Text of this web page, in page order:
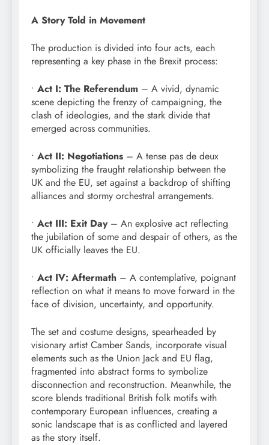
A Story Told in Movement
The production is divided into four acts, each
representing a key phase in the Brexit process:
• Act I: The Referendum – A vivid, dynamic
scene depicting the frenzy of campaigning, the
clash of ideologies, and the stark divide that
emerged across communities.
• Act II: Negotiations – A tense pas de deux
symbolizing the fraught relationship between the
UK and the EU, set against a backdrop of shifting
alliances and stormy orchestral arrangements.
• Act III: Exit Day– An explosive act reflecting
the jubilation of some and despair of others, as the
UK officially leaves the EU.
• Act IV: Aftermath – A contemplative, poignant
reflection on what it means to move forward in the
face of division, uncertainty, and opportunity.
The set and costume designs, spearheaded by
visionary artist Camber Sands, incorporate visual
elements such as the Union Jack and EU flag,
fragmented into abstract forms to symbolize
disconnection and reconstruction. Meanwhile, the
score blends traditional British folk motifs with
contemporary European influences, creating a
sonic landscape that is as conflicted and layered
as the story itself.